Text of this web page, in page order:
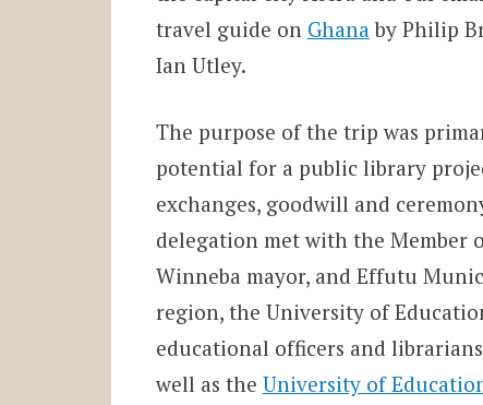
travel guide on Ghana by Philip
Ian Utley.
The purpose of the trip was
potential for a public library
exchanges, goodwill and
delegation met with the Member
Winneba mayor, and Effutu
region, the University of
educational officers and
well as the University of